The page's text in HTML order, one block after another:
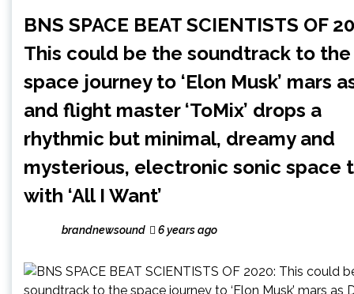
BNS SPACE BEAT SCIENTISTS OF
This could be the soundtrack to the
space journey to ‘Elon Musk’ mars
and flight master ‘ToMix’ drops a
rhythmic but minimal, dreamy and
mysterious, electronic sonic space
with ‘All I Want’
brandnewsound 6 years ago